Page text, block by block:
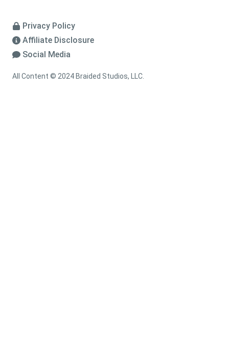
Privacy Policy
Affiliate Disclosure
Social Media
All Content © 2024 Braided Studios, LLC.